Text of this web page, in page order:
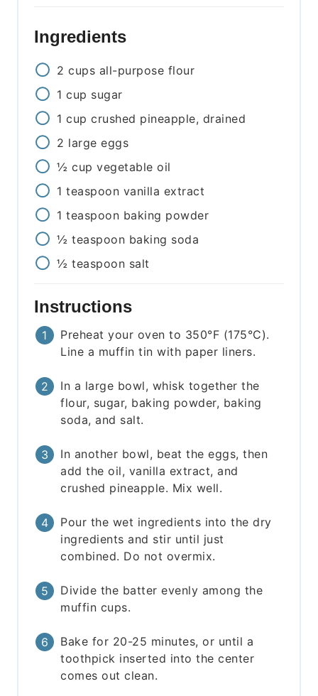
Ingredients
2 cups all-purpose flour
1 cup sugar
1 cup crushed pineapple, drained
2 large eggs
½ cup vegetable oil
1 teaspoon vanilla extract
1 teaspoon baking powder
½ teaspoon baking soda
½ teaspoon salt
Instructions
Preheat your oven to 350°F (175°C).
Line a muffin tin with paper liners.
In a large bowl, whisk together the
flour, sugar, baking powder, baking
soda, and salt.
In another bowl, beat the eggs, then
add the oil, vanilla extract, and
crushed pineapple. Mix well.
Pour the wet ingredients into the dry
ingredients and stir until just
combined. Do not overmix.
Divide the batter evenly among the
muffin cups.
Bake for 20-25 minutes, or until a
toothpick inserted into the center
comes out clean.